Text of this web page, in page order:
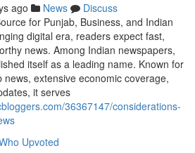
ago News
Discuss
for Punjab, Business, and Indian
digital era, readers expect fast,
news. Among Indian newspapers,
itself as a leading name. Known for
extensive economic coverage,
it serves
36367147/considerations-
Upvoted